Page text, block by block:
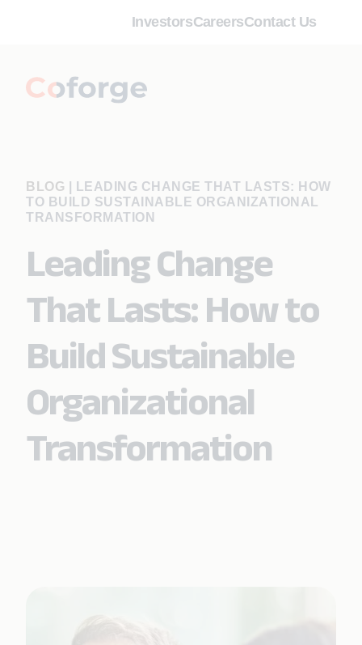
InvestorsCareersContact Us
BLOG
LEADING CHANGE THAT LASTS: HOW
TO BUILD SUSTAINABLE ORGANIZATIONAL
TRANSFORMATION
Leading Change
That Lasts: How to
Build Sustainable
Organizational
Transformation